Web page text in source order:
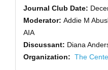
Journal Club Date:
Moderator: Addie M
AIA
Discussant: Diana
Organization: The